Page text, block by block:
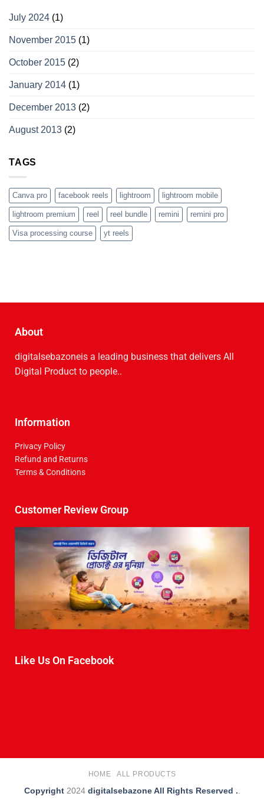
July 2024 (1)
November 2015 (1)
October 2015 (2)
January 2014 (1)
December 2013 (2)
August 2013 (2)
TAGS
Canva pro facebook reels lightroom lightroom mobile
lightroom premium reel reel bundle remini remini pro
Visa processing course yt reels
About
digitalsebazoneis a leading business that delive­rs All
Digital Product to people..
Information
Privacy Policy
Refund and Returns
Terms & Conditions
Customer Review Group
Like Us On Facebook
HOME ALL PRODUCTS
Copyright 2024 digitalsebazone All Rights Reserved .